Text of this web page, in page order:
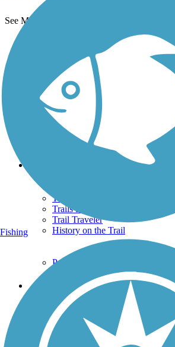
See More Nearby Trails
TrailLink FAQ
Technical Support
Donate
Go Unlimited
Get the TrailLink App
Terms and Conditions
Trails By City
Trails By Activity
Trail Traveler
History on the Trail
Privacy
Follow Us
Sign up for eNews
Fishing